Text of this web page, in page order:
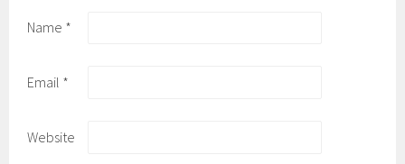
Name *
Email *
Website